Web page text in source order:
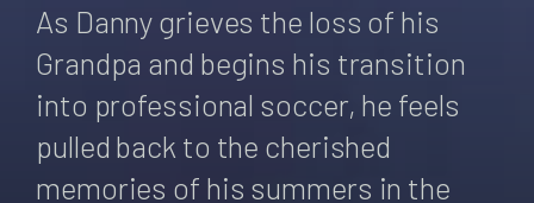
As Danny grieves the loss of his
Grandpa and begins his transition
into professional soccer, he feels
pulled back to the cherished
memories of his summers in the